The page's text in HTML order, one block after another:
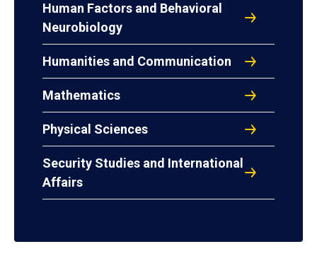
Human Factors and Behavioral
Neurobiology
Humanities and Communication
Mathematics
Physical Sciences
Security Studies and International
Affairs